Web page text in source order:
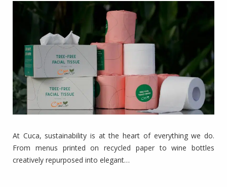
At Cuca, sustainability is at the heart of everything we do.
From menus printed on recycled paper to wine bottles
creatively repurposed into elegant…